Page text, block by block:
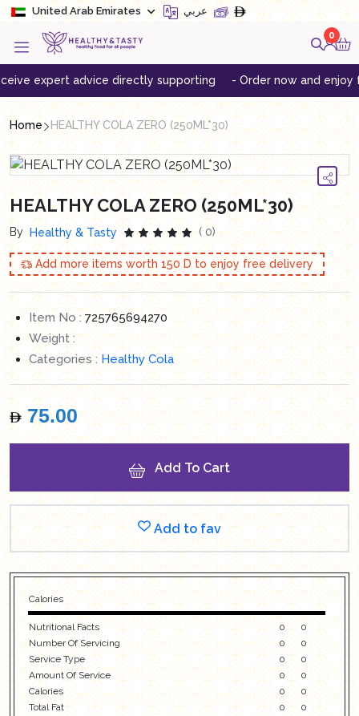
United Arab Emirates عربي
0
expert advice directly supporting - Order now and enjoy free
Home HEALTHY COLA ZERO (250ML*30)
HEALTHY COLA ZERO (250ML*30)
By Healthy & Tasty ( 0)
Add more items worth150D to enjoy free delivery
Item No : 725765694270
Weight :
Categories :Healthy Cola
75.00
Add To Cart
Add to fav
Calories
Nutritional Facts 0
0
Number Of Servicing
0
0
Service Type
0
0
Amount Of Service
0
0
Calories
0
0
Total Fat
0
0